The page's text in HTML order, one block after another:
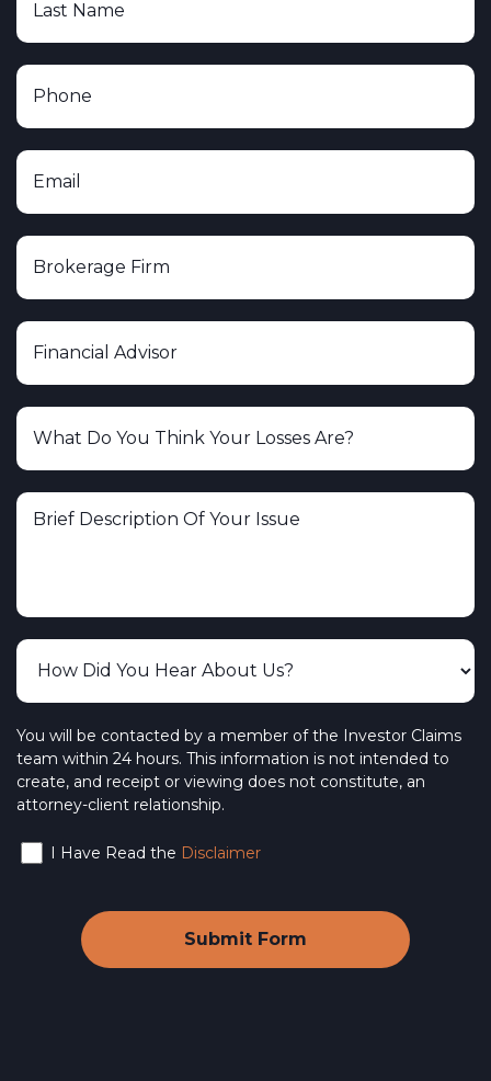
You will be contacted by a member of the Investor Claims
team within 24 hours. This information is not intended to
create, and receipt or viewing does not constitute, an
attorney-client relationship.
I Have Read the Disclaimer